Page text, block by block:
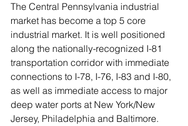
The Central Pennsylvania industrial
market has become a top 5 core
industrial market. It is well positioned
along the nationally-recognized I-81
transportation corridor with immediate
connections to I-78, I-76, I-83 and I-80,
as well as immediate access to major
deep water ports at New York/New
Jersey, Philadelphia and Baltimore.